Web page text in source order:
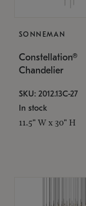
SONNEMAN
Constellation®
Chandelier
SKU: 2012.13C-27
In stock
11.5" W x 30" H